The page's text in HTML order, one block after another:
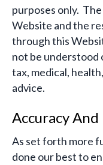
purposes only.
Website and the
through this
not be understood
tax, medical,
advice.
Accuracy
As set forth more
done our best to